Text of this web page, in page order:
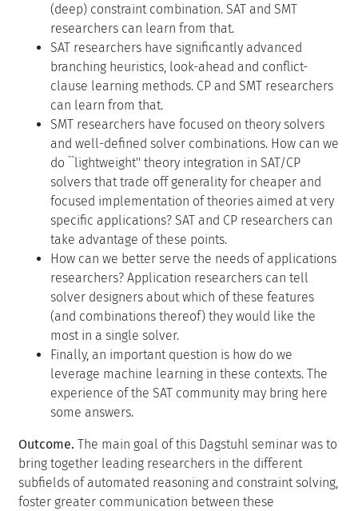
(deep) constraint combination. SAT and SMT
researchers can learn from that.
SAT researchers have significantly advanced
branching heuristics, look-ahead and conflict-
clause learning methods. CP and SMT researchers
can learn from that.
SMT researchers have focused on theory solvers
and well-defined solver combinations. How can we
do ``lightweight'' theory integration in SAT/CP
solvers that trade off generality for cheaper and
focused implementation of theories aimed at very
specific applications? SAT and CP researchers can
take advantage of these points.
How can we better serve the needs of applications
researchers? Application researchers can tell
solver designers about which of these features
(and combinations thereof) they would like the
most in a single solver.
Finally, an important question is how do we
leverage machine learning in these contexts. The
experience of the SAT community may bring here
some answers.
Outcome. The main goal of this Dagstuhl seminar was to
bring together leading researchers in the different
subfields of automated reasoning and constraint solving,
foster greater communication between these